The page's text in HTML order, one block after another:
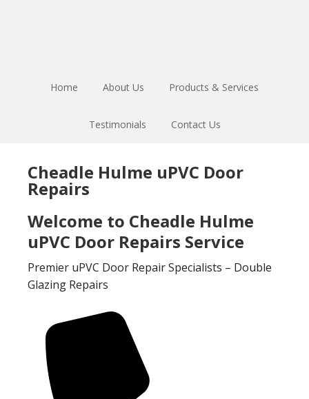
Home About Us Products & Services
Testimonials Contact Us
Cheadle Hulme uPVC Door
Repairs
Welcome to Cheadle Hulme
uPVC Door Repairs Service
Premier uPVC Door Repair Specialists – Double
Glazing Repairs